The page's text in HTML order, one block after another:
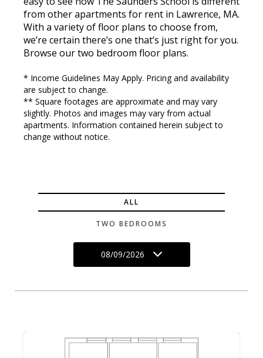
from other apartments for rent in Lawrence, MA.
With a variety of floor plans to choose from,
we’re certain there’s one that’s just right for you.
Browse our two bedroom floor plans.
* Income Guidelines May Apply. Pricing and availability
are subject to change.
** Square footages are approximate and may vary
slightly. Photos and images may vary from actual
apartments. Information contained herein subject to
change without notice.
ALL
TWO BEDROOMS
08/09/2026